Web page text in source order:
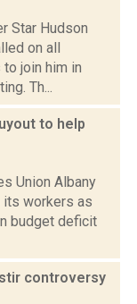
Star Hudson
on all
join him in
Th...
to help
Union Albany
its workers as
budget deficit
controversy